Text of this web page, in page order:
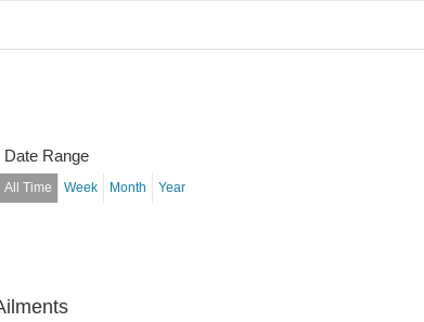
Date Range
All Time Week Month Year